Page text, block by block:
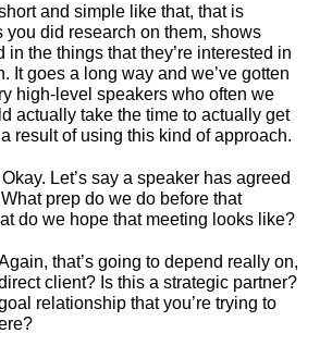
and simple like that, that is
you did research on them, shows
in the things that they’re interested in
It goes a long way and we’ve gotten
high-level speakers who often we
actually take the time to actually get
result of using this kind of approach.
Let’s say a speaker has agreed
prep do we do before that
do we hope that meeting looks like?
that’s going to depend really on,
client? Is this a strategic partner?
relationship that you’re trying to